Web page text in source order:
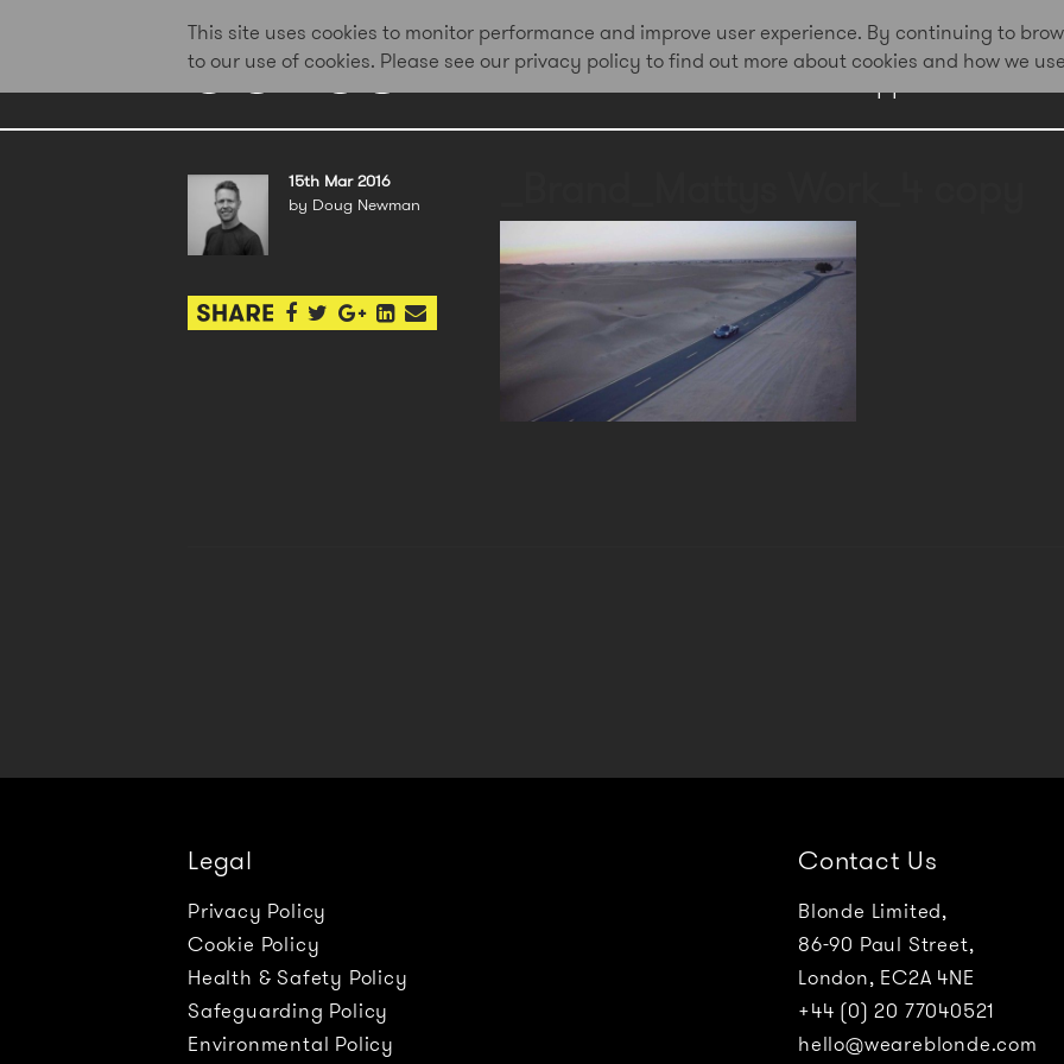
Work Approach
15th Mar 2016
by Doug Newman
Legal
Privacy Policy
Cookie Policy
Health & Safety Policy
Safeguarding Policy
Environmental Policy
Contact Us
Blonde Limited,
86-90 Paul Street,
London, EC2A 4NE
+44 (0) 20 77040521
hello@weareblonde.com
This site uses cookies to monitor performance and improve user experience. By continuing to
to our use of cookies. Please see our privacy policy to find out more about cookies and how we